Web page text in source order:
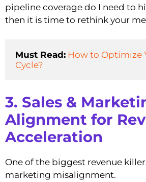
pipeline coverage do I need to
then it is time to rethink your
Must Read: How to Optimize
Cycle?
3. Sales &
Alignment for
Acceleration
One of the biggest revenue
marketing misalignment.